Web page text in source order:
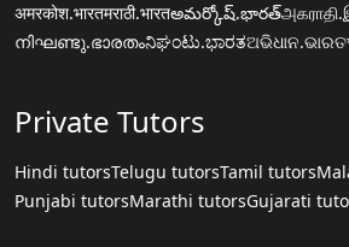
अमरकोश.भारतमराठी.भारतఅమర్కోష్.భారత్
നിഘണ്ടു.ഭാരതംನಿಘಂಟು.ಭಾರತଅଭିଧାନ.ଭାରତ
Private Tutors
Hindi tutorsTelugu tutorsTamil tutors
Punjabi tutorsMarathi tutorsGujarati